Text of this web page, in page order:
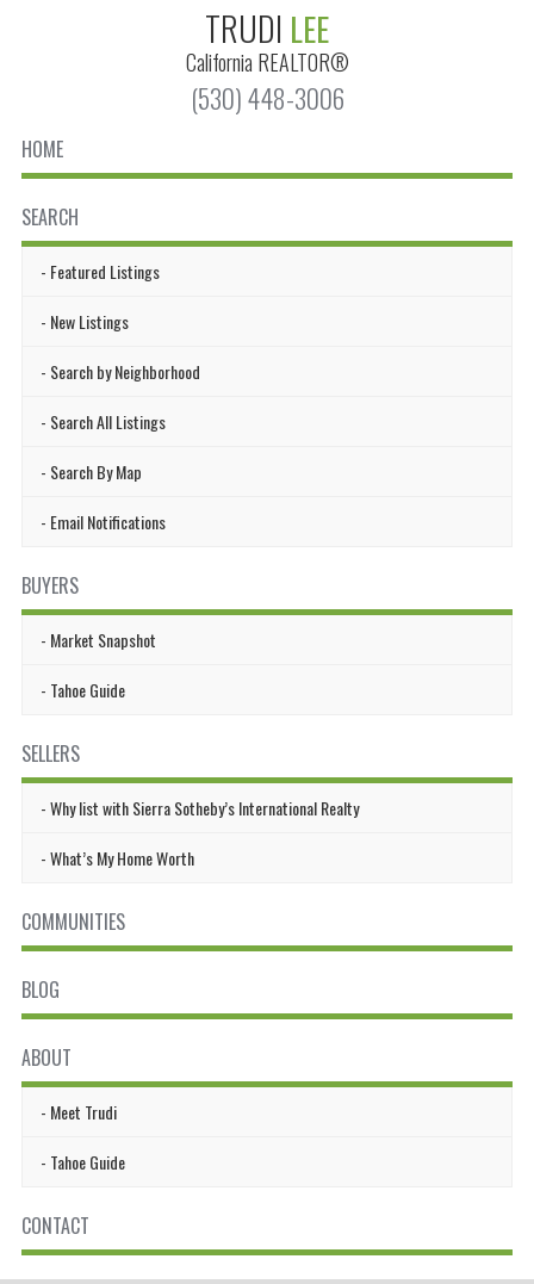
TRUDI LEE
California REALTOR®
(530) 448-3006
HOME
SEARCH
Featured Listings
New Listings
Search by Neighborhood
Search All Listings
Search By Map
Email Notifications
BUYERS
Market Snapshot
Tahoe Guide
SELLERS
Why list with Sierra Sotheby’s International Realty
What’s My Home Worth
COMMUNITIES
BLOG
ABOUT
Meet Trudi
Tahoe Guide
CONTACT